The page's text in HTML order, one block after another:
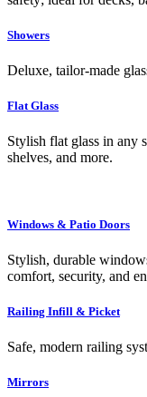
Showers
Deluxe, tailor-made
Flat Glass
Stylish flat glass in any
shelves, and more.
Windows & Patio Doors
Stylish, durable
comfort, security, and
Railing Infill & Picket
Safe, modern railing
Mirrors